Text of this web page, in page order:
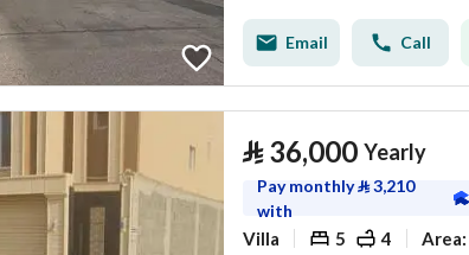
Email Call
⃁ 36,000 Yearly
Pay monthly⃁3,210
with
Villa 5 4 Area: